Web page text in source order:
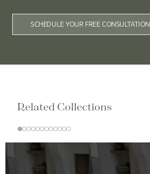
SCHEDULE YOUR FREE CONSULTATION
Related Collections